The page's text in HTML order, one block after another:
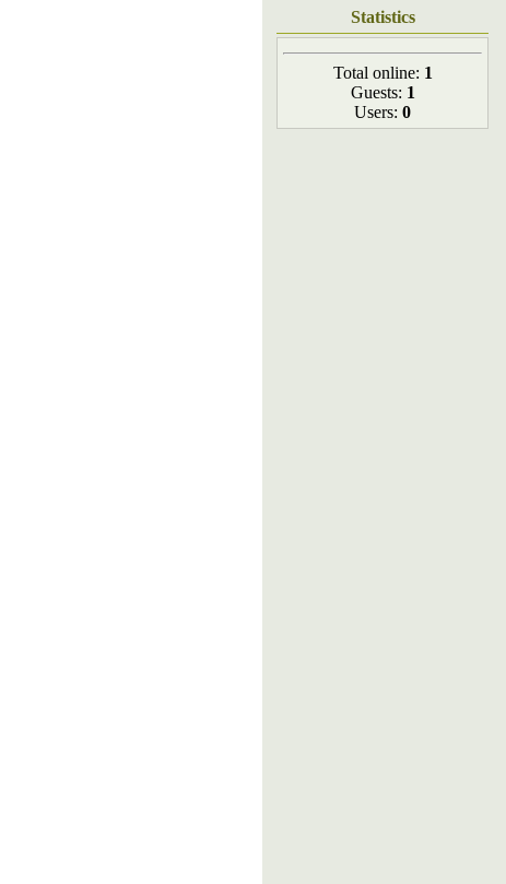
Statistics
Total online: 1
Guests: 1
Users: 0